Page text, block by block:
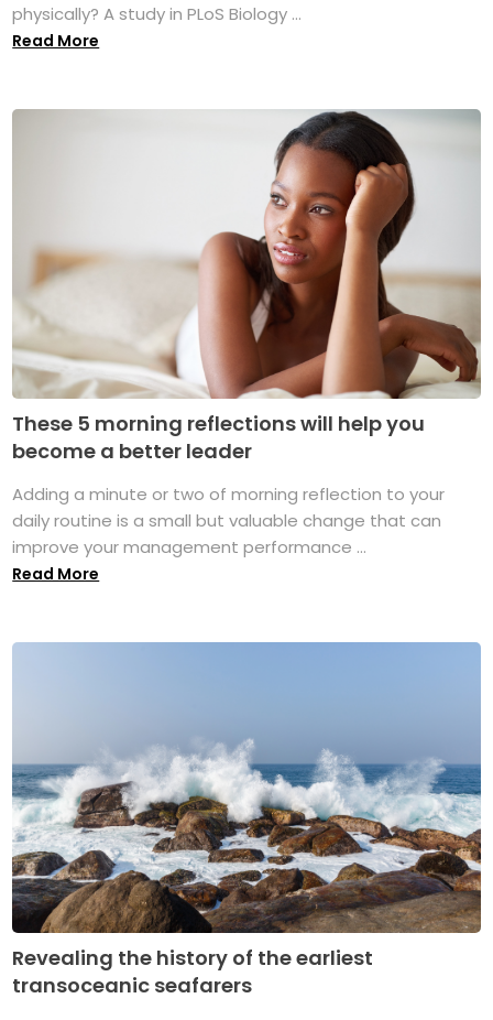
physically? A study in PLoS Biology ...
Read More
These 5 morning reflections will help you
become a better leader
Adding a minute or two of morning reflection to your
daily routine is a small but valuable change that can
improve your management performance ...
Read More
Revealing the history of the earliest
transoceanic seafarers